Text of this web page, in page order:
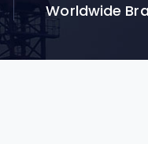
Worldwide